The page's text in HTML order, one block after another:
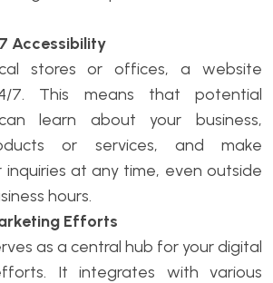
Accessibility
stores or offices, a website
7. This means that potential
learn about your business,
or services, and make
inquiries at any time, even outside
hours.
Efforts
as a central hub for your digital
It integrates with various